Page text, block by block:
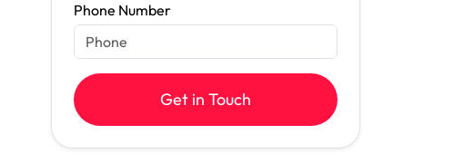
Phone Number
Get in Touch